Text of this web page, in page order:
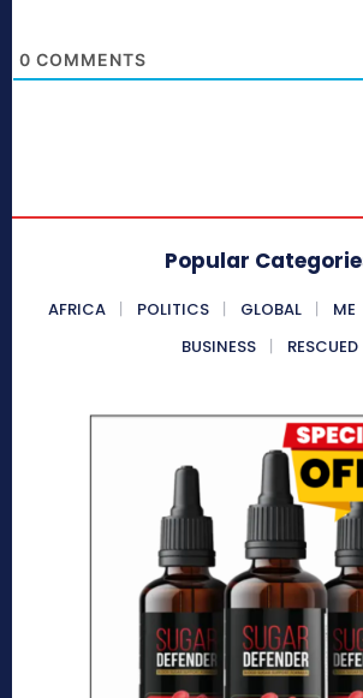
0 COMMENTS
Popular
AFRICA POLITICS GLOBAL ME
BUSINESS
RESCUED